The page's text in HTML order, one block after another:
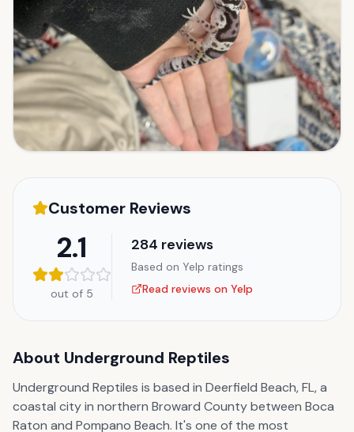
Customer Reviews
2.1
out of 5
284 reviews
Based on Yelp ratings
Read reviews on Yelp
About Underground Reptiles
Underground Reptiles is based in Deerfield Beach, FL, a
coastal city in northern Broward County between Boca
Raton and Pompano Beach. It's one of the most